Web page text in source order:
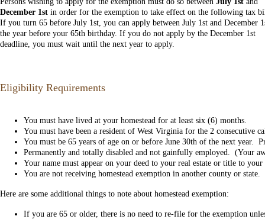
December 1st in order for the exemption to take effect on the following tax
If you turn 65 before July 1st, you can apply between July 1st and December
the year before your 65th birthday. If you do not apply by the December 1st
deadline, you must wait until the next year to apply.
Eligibility Requirements
You must have lived at your homestead for at least six (6) months.
You must have been a resident of West Virginia for the 2 consecutive
You must be 65 years of age on or before June 30th of the next
Permanently and totally disabled and not gainfully employed. (Your
Your name must appear on your deed to your real estate or title to
You are not receiving homestead exemption in another county or state.
Here are some additional things to note about homestead exemption:
If you are 65 or older, there is no need to re-file for the exemption